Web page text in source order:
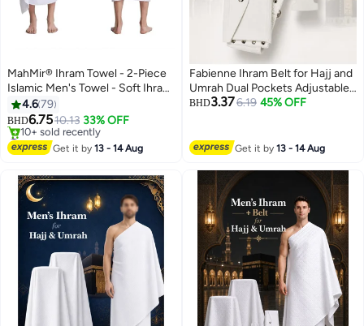
MahMir® Ihram Towel - 2-Piece
Islamic Men's Towel - Soft Ihram
Ahram Ehram Towel - Absorbent
Ritual Towel - Hygienic
Pilgrimage Towel - Comfortable
Hajj Towels - Lightweight Umrah
4.679
BHD6.7510.13 33% OFF
#3 in Men's Hajj Umrah Clothing
Lowest price in 30 days
10+ sold recently
Get it by13 - 14 Aug
Fabienne Ihram Belt for Hajj and
Umrah Dual Pockets Adjustable
Snap Buttons Comfortable and
Regular & Plus Size
BHD3.376.19 45% OFF
Get it by13 - 14 Aug